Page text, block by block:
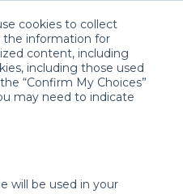
cookies to collect
the information for
content, including
including those used
“Confirm My Choices”
may need to indicate
will be used in your